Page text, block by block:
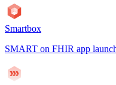
Smartbox
SMART on FHIR app